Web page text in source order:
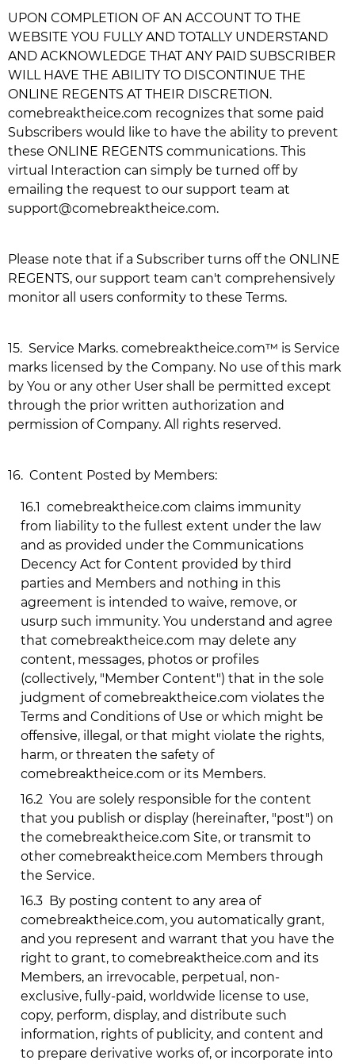
UPON COMPLETION OF AN ACCOUNT TO THE
WEBSITE YOU FULLY AND TOTALLY UNDERSTAND
AND ACKNOWLEDGE THAT ANY PAID SUBSCRIBER
WILL HAVE THE ABILITY TO DISCONTINUE THE
ONLINE REGENTS AT THEIR DISCRETION.
comebreaktheice.com recognizes that some paid
Subscribers would like to have the ability to prevent
these ONLINE REGENTS communications. This
virtual Interaction can simply be turned off by
emailing the request to our support team at
support@comebreaktheice.com.
Please note that if a Subscriber turns off the ONLINE
REGENTS, our support team can't comprehensively
monitor all users conformity to these Terms.
15. Service Marks. comebreaktheice.com™ is Service
marks licensed by the Company. No use of this mark
by You or any other User shall be permitted except
through the prior written authorization and
permission of Company. All rights reserved.
16. Content Posted by Members:
16.1 comebreaktheice.com claims immunity
from liability to the fullest extent under the law
and as provided under the Communications
Decency Act for Content provided by third
parties and Members and nothing in this
agreement is intended to waive, remove, or
usurp such immunity. You understand and agree
that comebreaktheice.com may delete any
content, messages, photos or profiles
(collectively, "Member Content") that in the sole
judgment ofcomebreaktheice.com violates the
Terms and Conditions of Use or which might be
offensive, illegal, or that might violate the rights,
harm, or threaten the safety of
comebreaktheice.com or its Members.
16.2 You are solely responsible for the content
that you publish or display (hereinafter, "post") on
the comebreaktheice.com Site, or transmit to
other comebreaktheice.com Members through
the Service.
16.3 By posting content to any area of
comebreaktheice.com, you automatically grant,
and you represent and warrant that you have the
right to grant, to comebreaktheice.com and its
Members, an irrevocable, perpetual, non-
exclusive, fully-paid, worldwide license to use,
copy, perform, display, and distribute such
information, rights of publicity, and content and
to prepare derivative works of, or incorporate into